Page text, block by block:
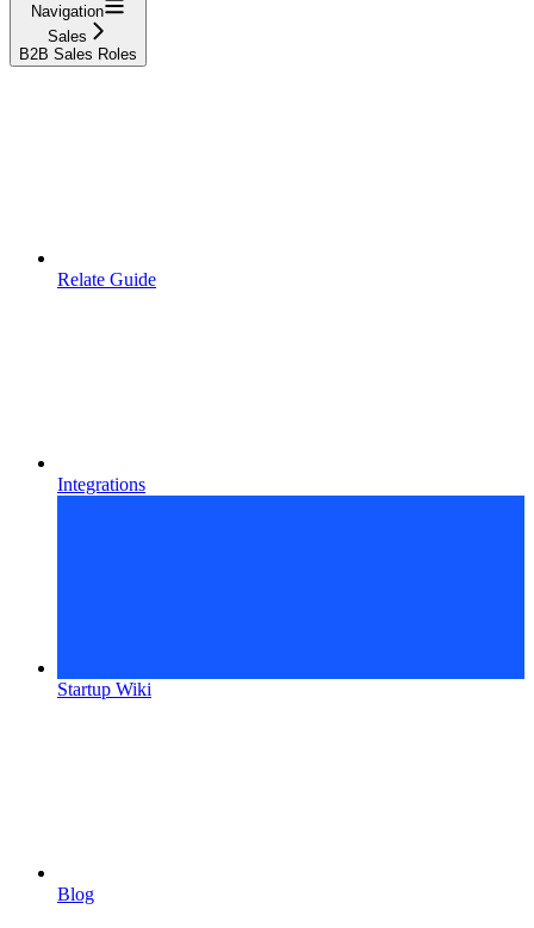
Navigation
Sales
B2B Sales Roles
Relate Guide
Integrations
Startup Wiki
Blog